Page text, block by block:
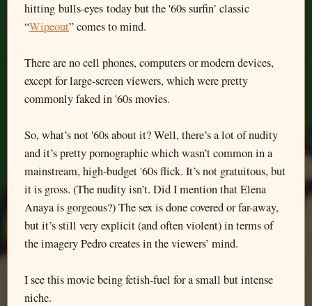
hitting bulls-eyes today but the '60s surfin’ classic
“Wipeout” comes to mind.
There are no cell phones, computers or modern devices,
except for large-screen viewers, which were pretty
commonly faked in '60s movies.
So, what’s not '60s about it? Well, there’s a lot of nudity
and it’s pretty pornographic which wasn’t common in a
mainstream, high-budget '60s flick. It’s not gratuitous, but
it is gross. (The nudity isn’t. Did I mention that Elena
Anaya is gorgeous?) The sex is done covered or far-away,
but it’s still very explicit (and often violent) in terms of
the imagery Pedro creates in the viewers’ mind.
I see this movie being fetish-fuel for a small but intense
niche.